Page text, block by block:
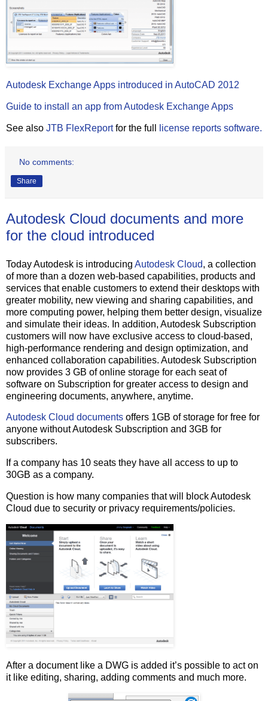
Autodesk Exchange Apps introduced in AutoCAD 2012
Guide to install an app from Autodesk Exchange Apps
See also JTB FlexReportfor the full license reports software.
No comments:
Share
Autodesk Cloud documents and more
for the cloud introduced
Today Autodesk is introducing Autodesk Cloud, a collection
of more than a dozen web-based capabilities, products and
services that enable customers to extend their desktops with
greater mobility, new viewing and sharing capabilities, and
more computing power, helping them better design, visualize
and simulate their ideas. In addition, Autodesk Subscription
customers will now have exclusive access to cloud-based,
high-performance rendering and design optimization, and
enhanced collaboration capabilities. Autodesk Subscription
now provides 3 GB of online storage for each seat of
software on Subscription for greater access to design and
engineering documents, anywhere, anytime.
Autodesk Cloud documents offers 1GB of storage for free for
anyone without Autodesk Subscription and 3GB for
subscribers.
If a company has 10 seats they have all access to up to
30GB as a company.
Question is how many companies that will block Autodesk
Cloud due to security or privacy requirements/policies.
After a document like a DWG is added it’s possible to act on
it like editing, sharing, adding comments and much more.